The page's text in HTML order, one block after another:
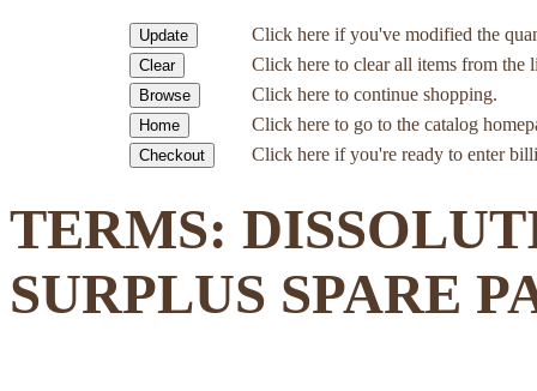
Click here if you've modified the
Click here to clear all items from the
Click here to continue shopping.
Click here to go to the catalog
Click here if you're ready to enter
TERMS:
SURPLUS SPARE